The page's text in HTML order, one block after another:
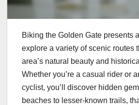
Biking the Golden Gate presents
explore a variety of scenic routes
area’s natural beauty and
Whether you’re a casual rider or
cyclist, you’ll discover hidden
beaches to lesser-known trails,